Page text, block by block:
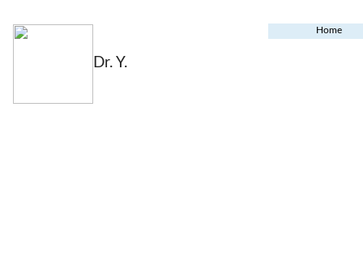
Dr. Y.
Home